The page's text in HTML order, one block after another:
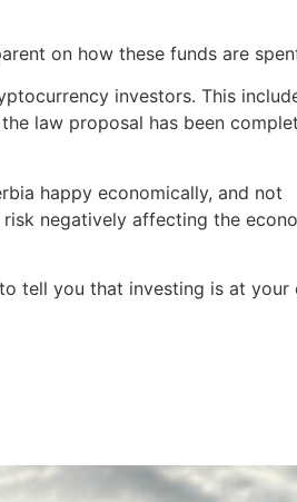
on how these funds are
investors. This
law proposal has been
happy economically, and not
negatively affecting the
tell you that investing is at your